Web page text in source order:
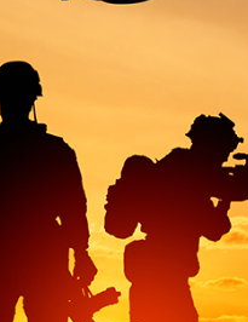
can help your children
your child feel more
find support groups to
understand what your
don’t experience more